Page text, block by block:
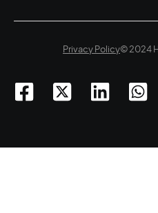
© 2024
Privacy Policy